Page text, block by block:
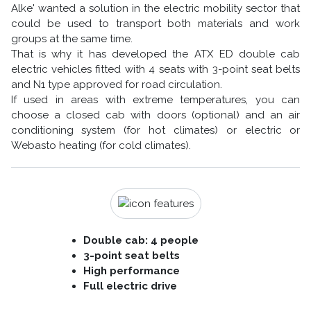
Alke' wanted a solution in the electric mobility sector that
could be used to transport both materials and work
groups at the same time.
That is why it has developed the ATX ED double cab
electric vehicles fitted with 4 seats with 3-point seat belts
and N1 type approved for road circulation.
If used in areas with extreme temperatures, you can
choose a closed cab with doors (optional) and an air
conditioning system (for hot climates) or electric or
Webasto heating (for cold climates).
Double cab: 4 people
3-point seat belts
High performance
Full electric drive